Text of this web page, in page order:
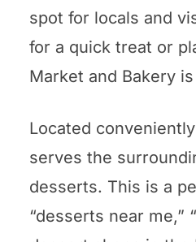
spot for locals and
for a quick treat or
Market and Bakery
Located
serves the
desserts. This is a
“desserts near me,”